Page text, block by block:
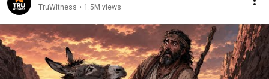
TruWitness • 1.5M views